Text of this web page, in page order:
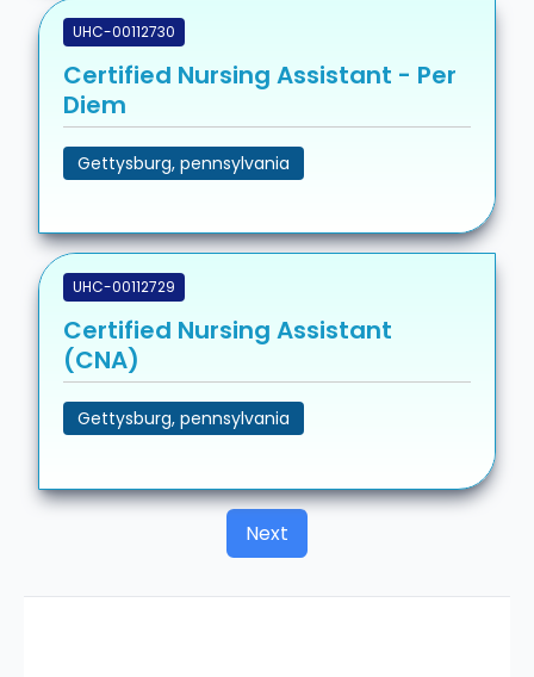
UHC-00112730
Certified Nursing Assistant - Per
Diem
Gettysburg, pennsylvania
UHC-00112729
Certified Nursing Assistant
(CNA)
Gettysburg, pennsylvania
Next